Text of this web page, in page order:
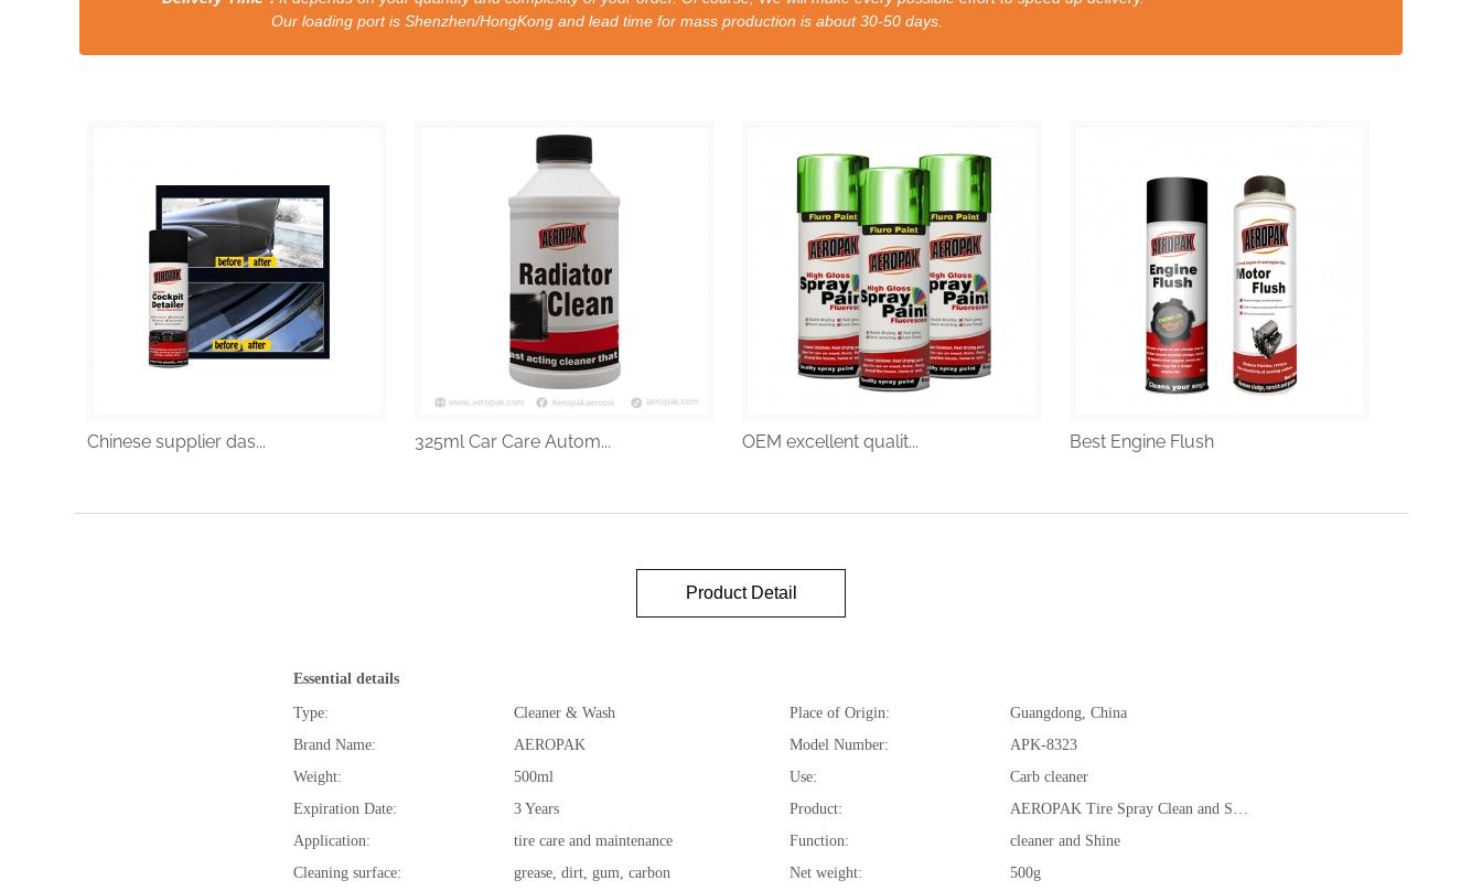
Our loading port is Shenzhen/HongKong and lead time for mass production is about 30-50 days.
Chinese supplier das... 325ml Car Care Autom... OEM excellent qualit... Best Engine Flush
Product Detail
Essential details
Type: Cleaner & Wash Place of Origin:
Guangdong, China
Brand Name:
AEROPAK Model Number:
APK-8323
Weight:
500ml Use:
Carb cleaner
Expiration Date:
3 Years Product:
Application:
tire care and maintenance Function:
cleaner and Shine
Cleaning surface:
grease, dirt, gum, carbon Net weight:
500g